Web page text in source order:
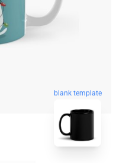
blank template